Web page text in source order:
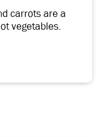
carrots are a
vegetables.